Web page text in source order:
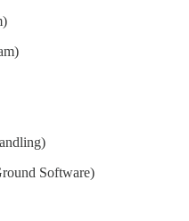
Software)